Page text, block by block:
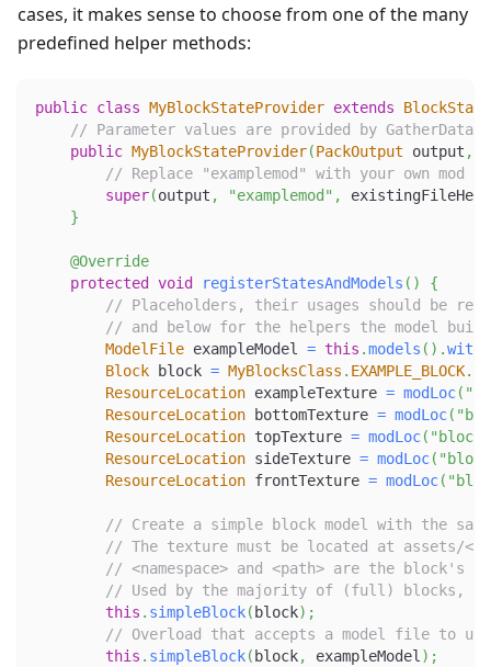
cases, it makes sense to choose from one of the many
predefined helper methods:
public class MyBlockStateProvider extends
// Parameter values are provided by
public MyBlockStateProvider(PackOutput output ,
// Replace "examplemod" with your own mod
super(output , "examplemod" ,
}
@Override
protected
void registerStatesAndModels ( )
{
// Placeholders, their usages should be
// and below for the helpers the model
ModelFile exampleModel = this .models ( ) .
Block block = MyBlocksClass . EXAMPLE_BLOCK.
ResourceLocation exampleTexture = modLoc(
ResourceLocation bottomTexture = modLoc(
ResourceLocation topTexture = modLoc( "block/
ResourceLocation sideTexture = modLoc(
ResourceLocation frontTexture = modLoc(
// Create a simple block model with the
// The texture must be located at assets/
// <namespace> and <path> are the block's
// Used by the majority of (full) blocks,
this . simpleBlock( block) ;
// Overload that accepts a model file to
this . simpleBlock( block, exampleModel) ;